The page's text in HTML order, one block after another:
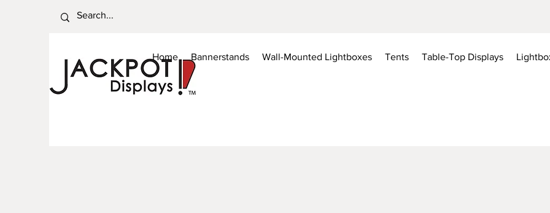
Home Bannerstands Wall-Mounted Lightboxes Tents Table-Top Displays